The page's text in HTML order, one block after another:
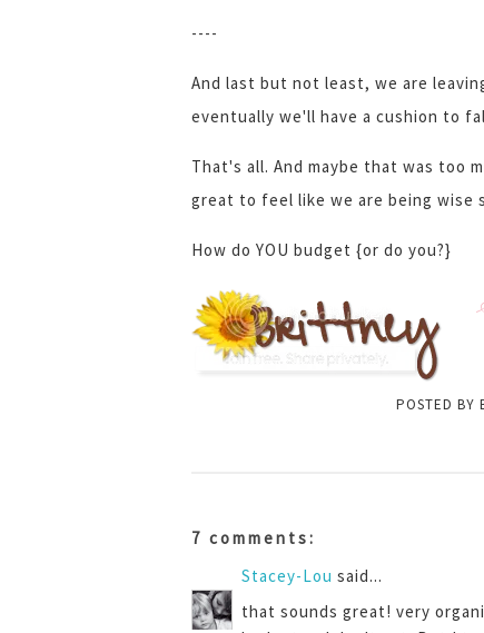
----
And last but not least, we are
eventually we'll have a cushion to
That's all. And maybe that was too
great to feel like we are being
How do YOU budget {or do you?}
POSTED BY
7 comments:
Stacey-Lou said...
that sounds great! very